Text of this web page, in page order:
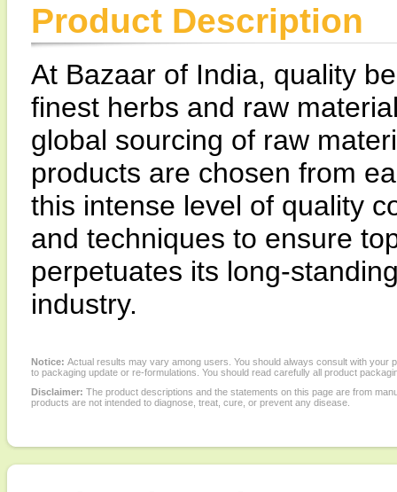
Product Description
At Bazaar of India, quality
finest herbs and raw
global sourcing of raw
products are chosen from
this intense level of quality
and techniques to ensure
perpetuates its long-
industry.
Notice: Actual results may vary among users. You should always consult with
to packaging update or re-formulations. You should read carefully all product
Disclaimer: The product descriptions and the statements on this page are from
products are not intended to diagnose, treat, cure, or prevent any disease.